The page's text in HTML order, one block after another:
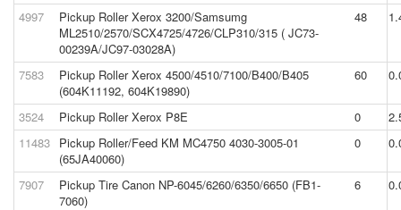
4997
Pickup Roller Xerox 3200/Samsumg
ML2510/2570/SCX4725/4726/CLP310/315 ( JC73-
00239A/JC97-03028A)
48
7583
Pickup Roller Xerox 4500/4510/7100/B400/B405
(604K11192, 604K19890)
60
3524 Pickup Roller Xerox P8E 0
11483 Pickup Roller/Feed KM MC4750 4030-3005-01
(65JA40060)
0
7907
Pickup Tire Canon NP-6045/6260/6350/6650 (FB1-
7060)
6